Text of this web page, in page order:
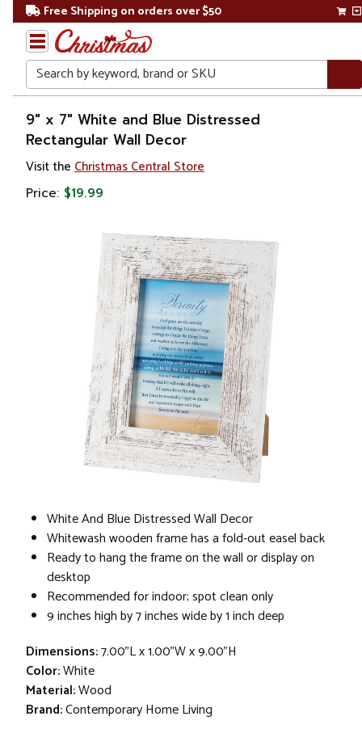
Free Shipping on orders over $50
Search
Home
Gift
Shop
Artwork
9" x 7" White and Blue Distressed
Rectangular Wall Decor
Visit the Christmas Central Store
Price: $19.99
White And Blue Distressed Wall Decor
Whitewash wooden frame has a fold-out easel back
Ready to hang the frame on the wall or display on
desktop
Recommended for indoor; spot clean only
9 inches high by 7 inches wide by 1 inch deep
Dimensions:7.00"L x 1.00"W x 9.00"H
Color:White
Material:Wood
Brand:Contemporary Home Living